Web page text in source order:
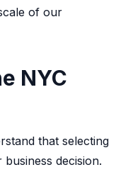
of our
NYC
that selecting
decision.